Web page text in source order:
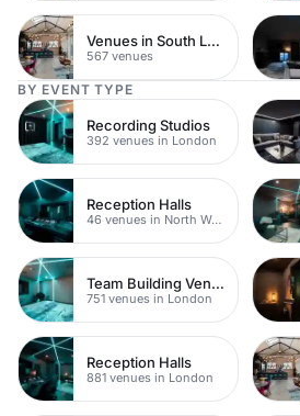
Venues in South London
567 venues
BY EVENT TYPE
Recording Studios
392 venues in London
Reception Halls
46 venues in North West London
Team Building Venues
751 venues in London
Reception Halls
881 venues in London